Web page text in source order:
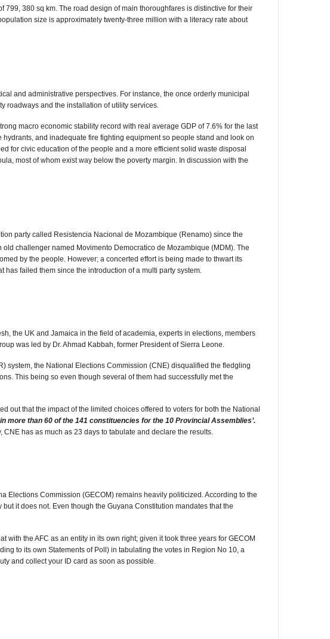
799, 380 sq km. The road design of main thoroughfares is distinctive for their
size is approximately twenty-three million with a literacy rate about
and administrative perspectives. For instance, the once orderly municipal
roadways and the installation of utility services.
macro economic stability record with real average GDP of 7.6% for the last
and inadequate fire fighting equipment so people stand and look on
for civic education of the people and a more efficient solid waste disposal
most of whom exist way below the poverty margin. In discussion with the
party called Resistencia Nacional de Mozambique (Renamo) since the
challenger named Movimento Democratico de Mozambique (MDM). The
by the people. However; a concerted effort is being made to thwart its
failed them since the introduction of a multi party system.
the UK and Jamaica in the field of academia, experts in elections, members
was led by Dr. Ahmad Kabbah, former President of Sierra Leone.
system, the National Elections Commission (CNE) disqualified the fledgling
This being so even though several of them had successfully met the
out that the impact of the limited choices offered to voters for both the National
more than 60 of the 141 constituencies for the 10 Provincial Assemblies’.
has as much as 23 days to tabulate and declare the results.
Elections Commission (GECOM) remains heavily politicized. According to the
it does not. Even though the Guyana Constitution mandates that the
the AFC as an entity in its own right; given it took three years for GECOM
to its own Statements of Poll) in tabulating the votes in Region No 10, a
and collect your ID card as soon as possible.